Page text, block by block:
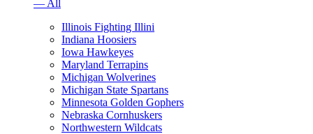
— All
Illinois Fighting Illini
Indiana Hoosiers
Iowa Hawkeyes
Maryland Terrapins
Michigan Wolverines
Michigan State Spartans
Minnesota Golden Gophers
Nebraska Cornhuskers
Northwestern Wildcats